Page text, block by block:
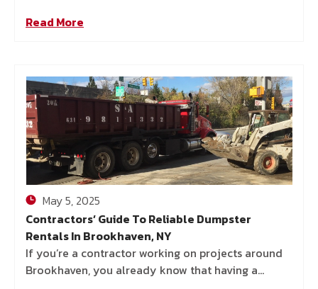
decisions you’ll make. Whether
Read More
Contractors’ Guide To Reliable Dumpster
Rentals In Brookhaven, NY
May 5, 2025
If you’re a contractor working on projects around
Brookhaven, you already know that having a